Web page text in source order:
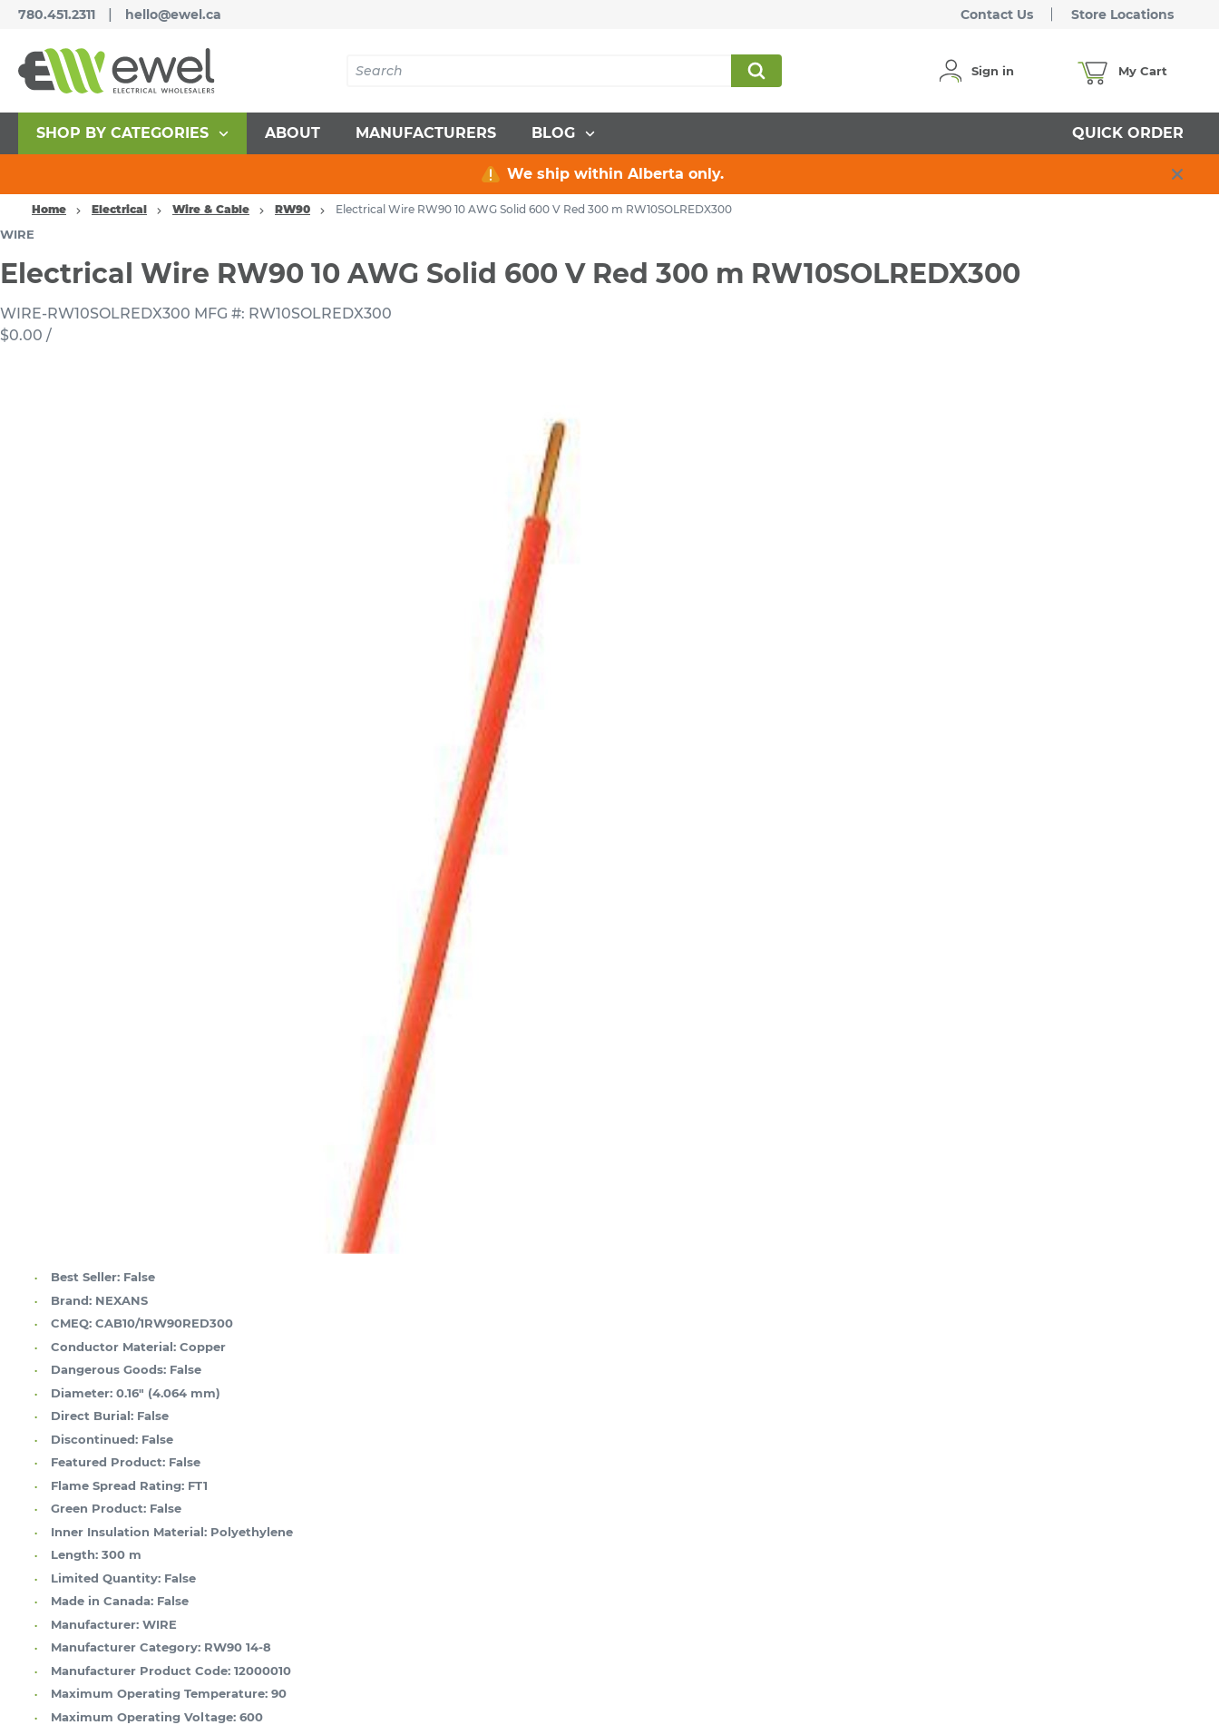
780.451.2311 | hello@ewel.ca Contact Us Store Locations
Sign in My Cart
SHOP BY CATEGORIES ABOUT MANUFACTURERS BLOG QUICK ORDER
We ship within Alberta only.
Home Electrical Wire & Cable RW90 Electrical Wire RW90 10 AWG Solid 600 V Red 300 m RW10SOLREDX300
WIRE
Electrical Wire RW90 10 AWG Solid 600 V Red 300 m RW10SOLREDX300
WIRE-RW10SOLREDX300 MFG #: RW10SOLREDX300
$0.00 /
Best Seller: False
Brand: NEXANS
CMEQ: CAB10/1RW90RED300
Conductor Material: Copper
Dangerous Goods: False
Diameter: 0.16" (4.064 mm)
Direct Burial: False
Discontinued: False
Featured Product: False
Flame Spread Rating: FT1
Green Product: False
Inner Insulation Material: Polyethylene
Length: 300 m
Limited Quantity: False
Made in Canada: False
Manufacturer: WIRE
Manufacturer Category: RW90 14-8
Manufacturer Product Code: 12000010
Maximum Operating Temperature: 90
Maximum Operating Voltage: 600